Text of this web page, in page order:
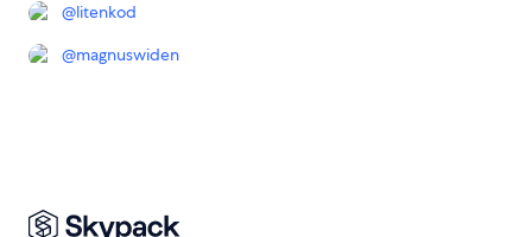
@litenkod
@magnuswiden